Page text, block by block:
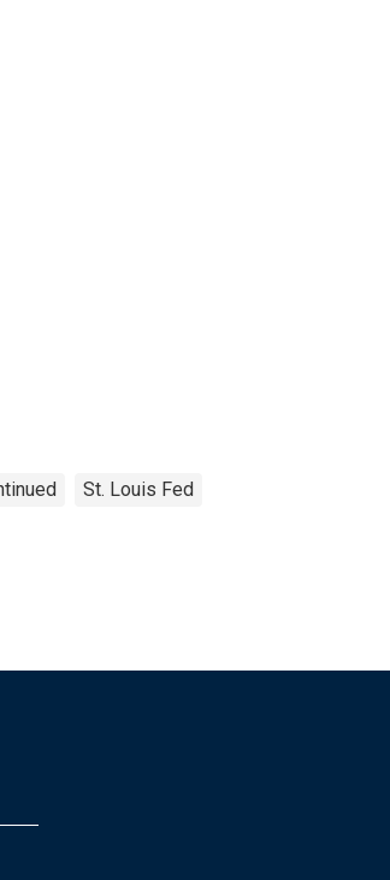
St. Louis Fed